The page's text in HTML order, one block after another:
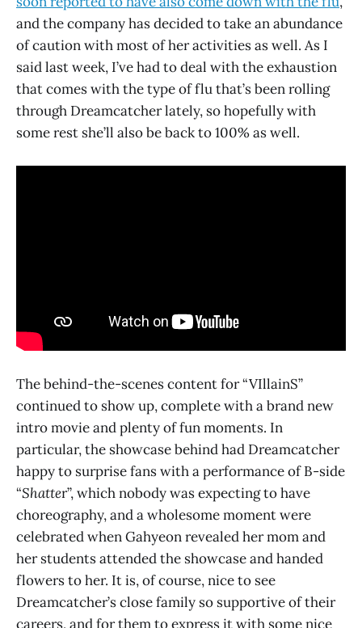
and the company has decided to take an abundance
of caution with most of her activities as well. As I
said last week, I’ve had to deal with the exhaustion
that comes with the type of flu that’s been rolling
through Dreamcatcher lately, so hopefully with
some rest she’ll also be back to 100% as well.
The behind-the-scenes content for “VIllainS”
continued to show up, complete with a brand new
intro movie and plenty of fun moments. In
particular, the showcase behind had Dreamcatcher
happy to surprise fans with a performance of B-side
“Shatter”, which nobody was expecting to have
choreography, and a wholesome moment were
celebrated when Gahyeon revealed her mom and
her students attended the showcase and handed
flowers to her. It is, of course, nice to see
Dreamcatcher’s close family so supportive of their
careers, and for them to express it with some nice